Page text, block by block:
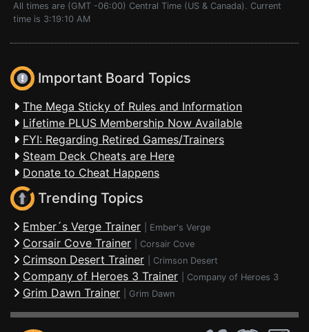
All times are (GMT -06:00) Central Time (US & Canada). Current
time is 3:19:10 AM
Important Board Topics
The Mega Sticky of Rules and Information
Lifetime PLUS Membership Now Available
FYI: Regarding Retired Games/Trainers
Steam Deck Cheats are Here
Donate to Cheat Happens
Trending Topics
Ember´s Verge Trainer Ember's Verge
Corsair Cove Trainer Corsair Cove
Crimson Desert Trainer Crimson Desert
Company of Heroes 3 Trainer Company of Heroes 3
Grim Dawn Trainer Grim Dawn